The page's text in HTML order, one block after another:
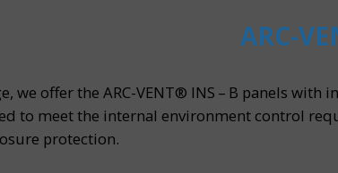
ARC-
we offer the ARC-VENT® INS – B panels
to meet the internal environment control
protection.